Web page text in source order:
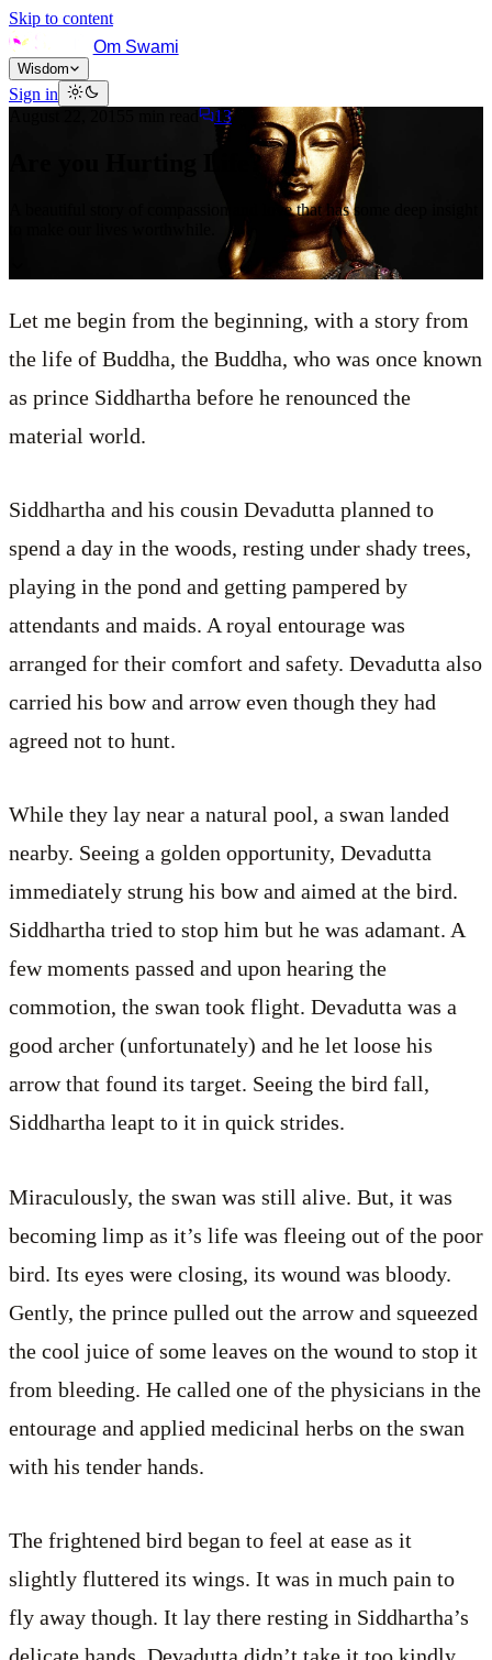
Skip to content
Om Swami
Wisdom
Sign in
13
Are you Hurting Life?
A beautiful story of compassion and love that has some deep insight
Let me begin from the beginning, with a story from
the life of Buddha, the Buddha, who was once known
as prince Siddhartha before he renounced the
material world.
Siddhartha and his cousin Devadutta planned to
spend a day in the woods, resting under shady trees,
playing in the pond and getting pampered by
attendants and maids. A royal entourage was
arranged for their comfort and safety. Devadutta also
carried his bow and arrow even though they had
agreed not to hunt.
While they lay near a natural pool, a swan landed
nearby. Seeing a golden opportunity, Devadutta
immediately strung his bow and aimed at the bird.
Siddhartha tried to stop him but he was adamant. A
few moments passed and upon hearing the
commotion, the swan took flight. Devadutta was a
good archer (unfortunately) and he let loose his
arrow that found its target. Seeing the bird fall,
Siddhartha leapt to it in quick strides.
Miraculously, the swan was still alive. But, it was
becoming limp as it’s life was fleeing out of the poor
bird. Its eyes were closing, its wound was bloody.
Gently, the prince pulled out the arrow and squeezed
the cool juice of some leaves on the wound to stop it
from bleeding. He called one of the physicians in the
entourage and applied medicinal herbs on the swan
with his tender hands.
The frightened bird began to feel at ease as it
slightly fluttered its wings. It was in much pain to
fly away though. It lay there resting in Siddhartha’s